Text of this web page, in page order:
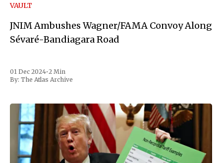
VAULT
JNIM Ambushes Wagner/FAMA Convoy Along
Sévaré-Bandiagara Road
01 Dec 2024•2 Min
By: The Atlas Archive